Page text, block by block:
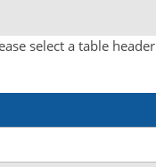
select a table